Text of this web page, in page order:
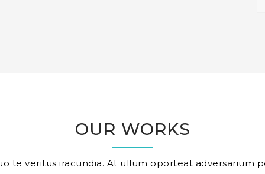
OUR WORKS
te veritus iracundia. At ullum oporteat adversarium